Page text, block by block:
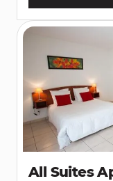
All Suites